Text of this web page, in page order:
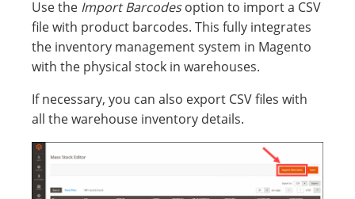
Use the Import Barcodesoption to import a CSV
file with product barcodes. This fully integrates
the inventory management system in Magento
with the physical stock in warehouses.
If necessary, you can also export CSV files with
all the warehouse inventory details.